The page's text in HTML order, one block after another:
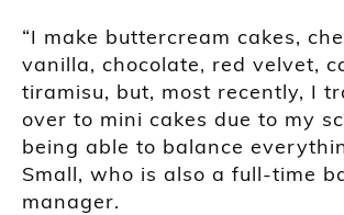
“I make buttercream cakes,
vanilla, chocolate, red velvet,
tiramisu, but, most recently, I
over to mini cakes due to my
being able to balance
Small, who is also a full-time
manager.